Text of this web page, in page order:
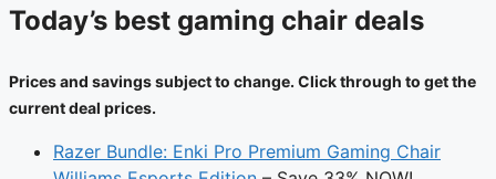
Today’s best gaming chair deals
Prices and savings subject to change. Click through to get the
current deal prices.
Razer Bundle: Enki Pro Premium Gaming Chair